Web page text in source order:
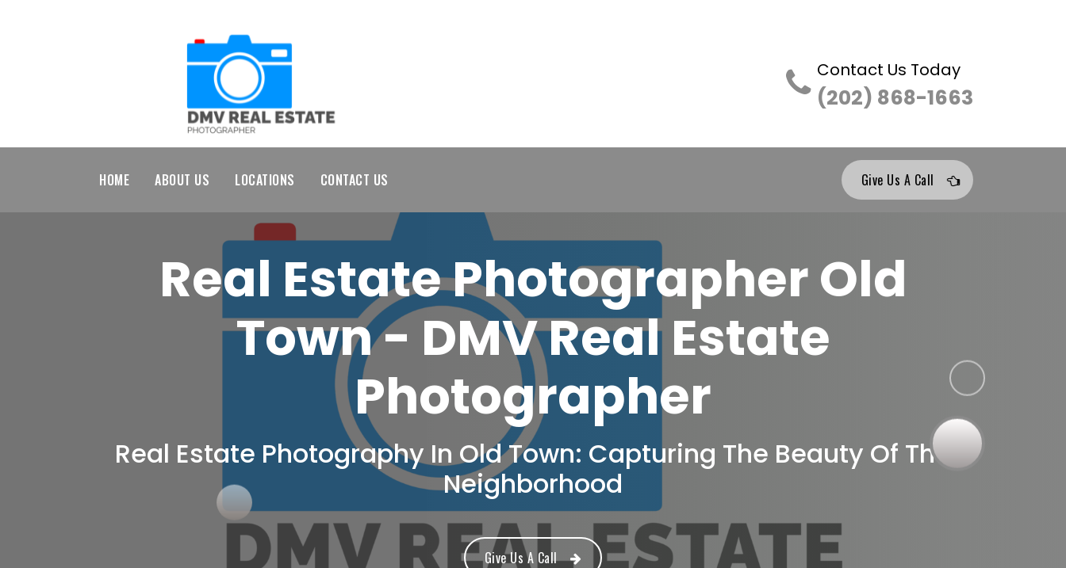
Contact Us Today
(202) 868-1663
HOME ABOUT US LOCATIONS CONTACT US Give Us A Call
Real Estate Photographer Old
Town - DMV Real Estate
Photographer
Real Estate Photography In Old Town: Capturing The Beauty Of The
Neighborhood
Give Us A Call